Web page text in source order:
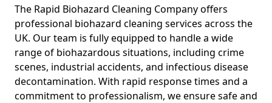
The Rapid Biohazard Cleaning Company offers
professional biohazard cleaning services across the
UK. Our team is fully equipped to handle a wide
range of biohazardous situations, including crime
scenes, industrial accidents, and infectious disease
decontamination. With rapid response times and a
commitment to professionalism, we ensure safe and